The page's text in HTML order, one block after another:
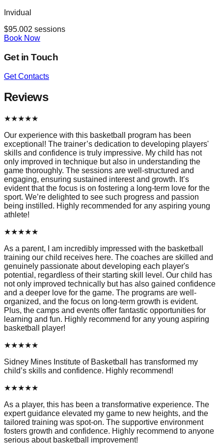
Invidual
$95.002 sessions
Book Now
Get in Touch
Get Contacts
Reviews
★★★★★
Our experience with this basketball program has been
exceptional! The trainer’s dedication to developing players'
skills and confidence is truly impressive. My child has not
only improved in technique but also in understanding the
game thoroughly. The sessions are well-structured and
engaging, ensuring sustained interest and growth. It’s
evident that the focus is on fostering a long-term love for the
sport. We’re delighted to see such progress and passion
being instilled. Highly recommended for any aspiring young
athlete!
★★★★★
As a parent, I am incredibly impressed with the basketball
training our child receives here. The coaches are skilled and
genuinely passionate about developing each player's
potential, regardless of their starting skill level. Our child has
not only improved technically but has also gained confidence
and a deeper love for the game. The programs are well-
organized, and the focus on long-term growth is evident.
Plus, the camps and events offer fantastic opportunities for
learning and fun. Highly recommend for any young aspiring
basketball player!
★★★★★
Sidney Mines Institute of Basketball has transformed my
child’s skills and confidence. Highly recommend!
★★★★★
As a player, this has been a transformative experience. The
expert guidance elevated my game to new heights, and the
tailored training was spot-on. The supportive environment
fosters growth and confidence. Highly recommend to anyone
serious about basketball improvement!